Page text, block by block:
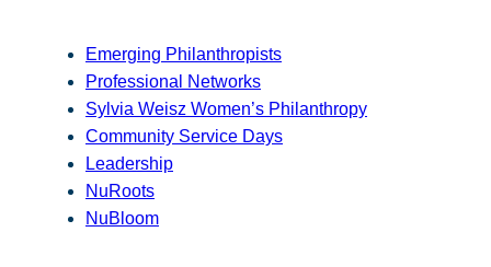
Emerging Philanthropists
Professional Networks
Sylvia Weisz Women’s Philanthropy
Community Service Days
Leadership
NuRoots
NuBloom